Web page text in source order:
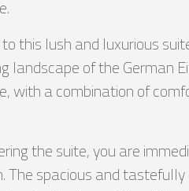
this lush and luxurious
landscape of the German
with a combination of
the suite, you are
The spacious and